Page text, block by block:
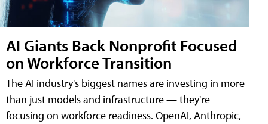
AI Giants Back Nonprofit Focused
on Workforce Transition
The AI industry's biggest names are investing in more
than just models and infrastructure — they're
focusing on workforce readiness. OpenAI, Anthropic,